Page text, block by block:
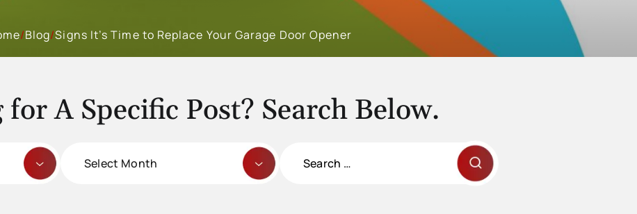
/Blog/Signs It’s Time to Replace Your Garage Door Opener
A Specific Post? Search Below.